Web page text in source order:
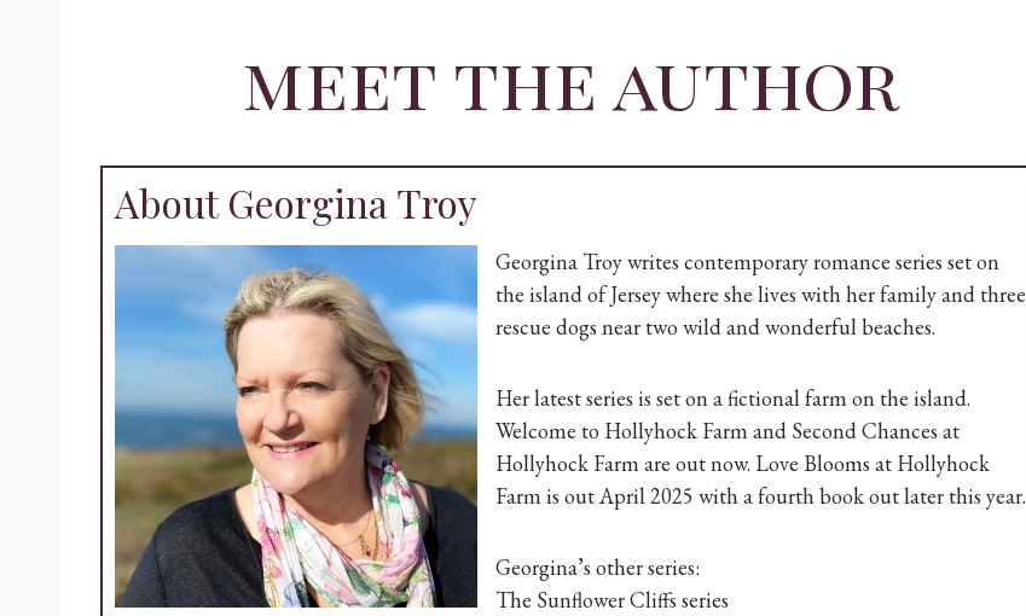
meet the author
About Georgina Troy
Georgina Troy writes contemporary romance series set on
the island of Jersey where she lives with her family and three
rescue dogs near two wild and wonderful beaches.
Her latest series is set on a fictional farm on the island.
Welcome to Hollyhock Farm and Second Chances at
Hollyhock Farm are out now. Love Blooms at Hollyhock
Farm is out April 2025 with a fourth book out later this year.
Georgina’s other series:
The Sunflower Cliffs series